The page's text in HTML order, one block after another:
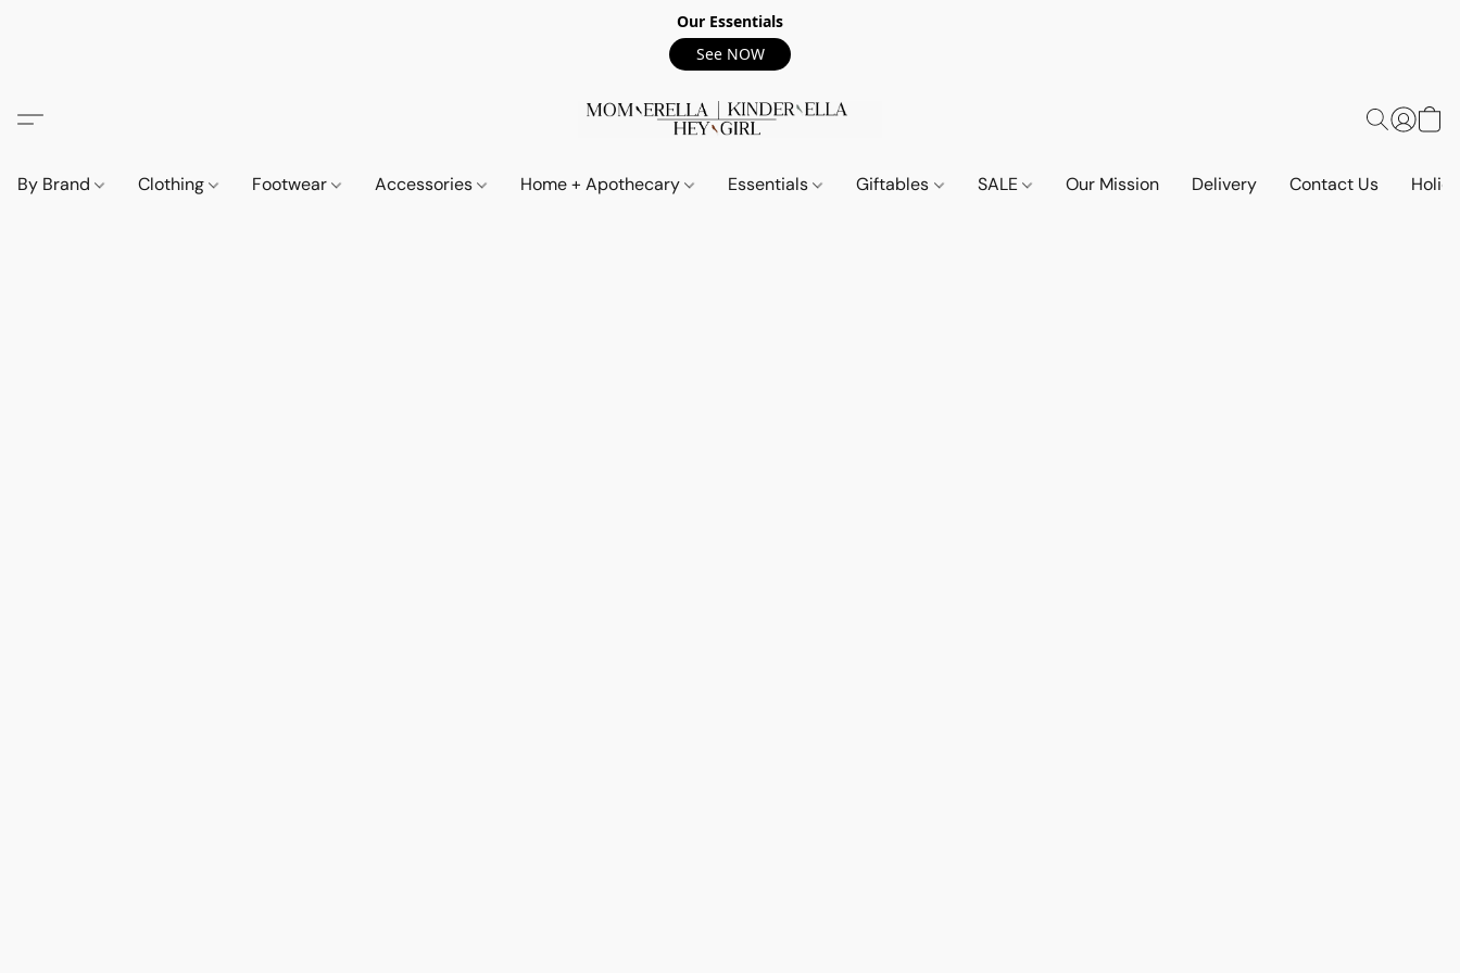
Our Essentials
See NOW
By Brand Clothing Footwear Accessories Home + Apothecary Essentials Giftables SALE Our Mission Delivery Contact Us